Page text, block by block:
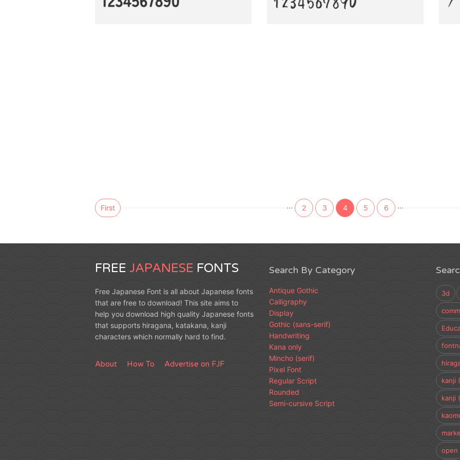
First ... 2 3 4 5 6 ...
FREE JAPANESE FONTS
Free Japanese Font is all about Japanese fonts
that are free to download! This site aims to
help you download high quality Japanese fonts
that supports hiragana, katakana, kanji
characters which normally hard to find.
About How To Advertise on FJF
Search By Category
Antique Gothic
Calligraphy
Display
Gothic (sans-serif)
Handwriting
Kana only
Mincho (serif)
Pixel Font
Regular Script
Rounded
Semi-cursive Script
3d
kanji
kanji
open